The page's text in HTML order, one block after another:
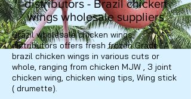
distributors - Brazil chicken
wings wholesale suppliers
Brazil wholesale chicken wings
distributors offers fresh frozen Grade "A"
brazil chicken wings in various cuts or
whole, ranging from chicken MJW , 3 joint
chicken wing, chicken wing tips, Wing stick
( drumette).